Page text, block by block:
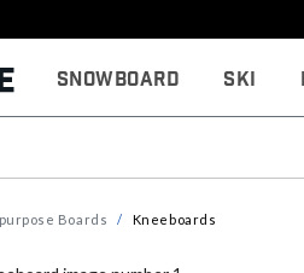
Snowboard Ski
Boards Kneeboards